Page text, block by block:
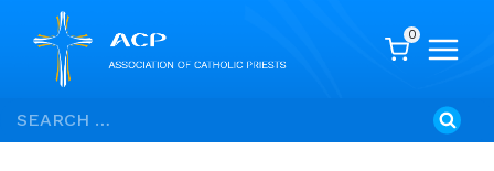
Skip
to
Search
for:
0